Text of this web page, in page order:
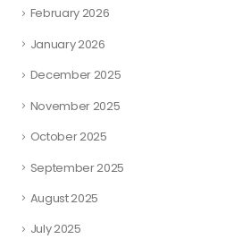
February 2026
January 2026
December 2025
November 2025
October 2025
September 2025
August 2025
July 2025